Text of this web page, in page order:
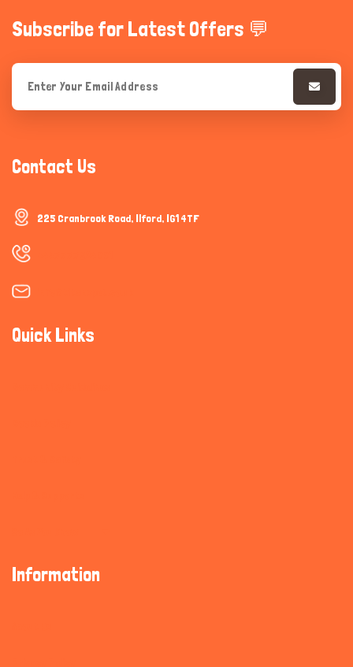
Subscribe for Latest Offers 💬
Contact Us
225 Cranbrook Road, Ilford, IG1 4TF
Quick Links
Information